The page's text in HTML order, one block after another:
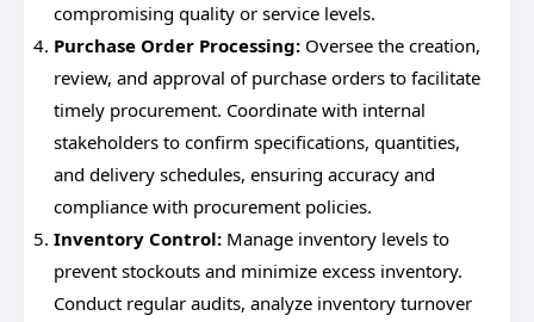
compromising quality or service levels.
Purchase Order Processing: Oversee the creation,
review, and approval of purchase orders to facilitate
timely procurement. Coordinate with internal
stakeholders to confirm specifications, quantities,
and delivery schedules, ensuring accuracy and
compliance with procurement policies.
Inventory Control: Manage inventory levels to
prevent stockouts and minimize excess inventory.
Conduct regular audits, analyze inventory turnover